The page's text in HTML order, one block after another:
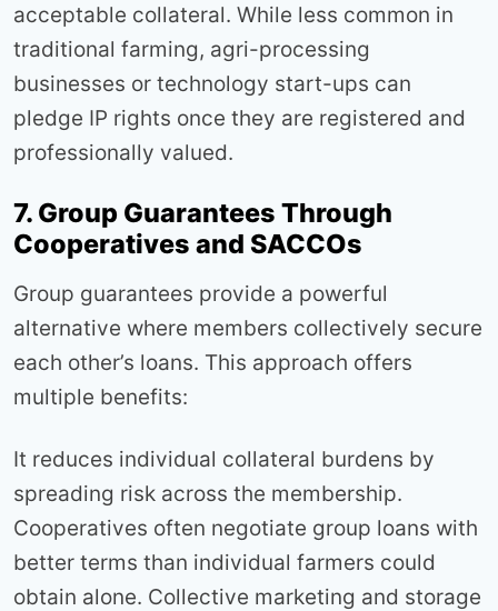
acceptable collateral. While less common in
traditional farming, agri-processing
businesses or technology start-ups can
pledge IP rights once they are registered and
professionally valued.
7. Group Guarantees Through
Cooperatives and SACCOs
Group guarantees provide a powerful
alternative where members collectively secure
each other’s loans. This approach offers
multiple benefits:
It reduces individual collateral burdens by
spreading risk across the membership.
Cooperatives often negotiate group loans with
better terms than individual farmers could
obtain alone. Collective marketing and storage